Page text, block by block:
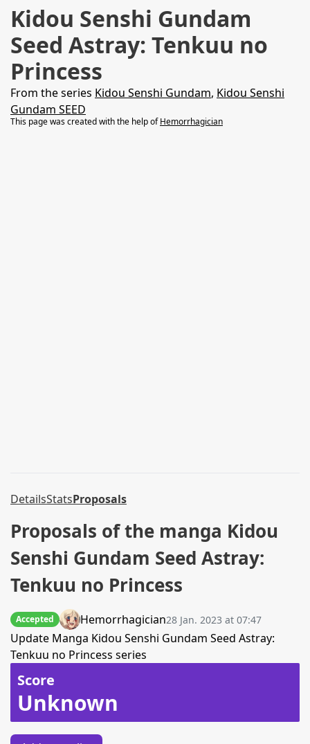
Kidou Senshi Gundam
Seed Astray: Tenkuu no
Princess
From the series Kidou Senshi Gundam, Kidou Senshi
Gundam SEED
This page was created with the help ofHemorrhagician
DetailsStatsProposals
Proposals of the manga Kidou
Senshi Gundam Seed Astray:
Tenkuu no Princess
Accepted Hemorrhagician28 Jan. 2023 at 07:47
Update Manga Kidou Senshi Gundam Seed Astray:
Tenkuu no Princess series
Score
Unknown